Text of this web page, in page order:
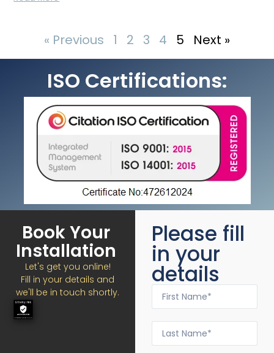
« Previous 1 2 3 4 5 Next »
ISO Certifications:
Book Your
Installation
Let's get you online!
Fill in your details and
we'll be in touch shortly.
Please fill
in your
details